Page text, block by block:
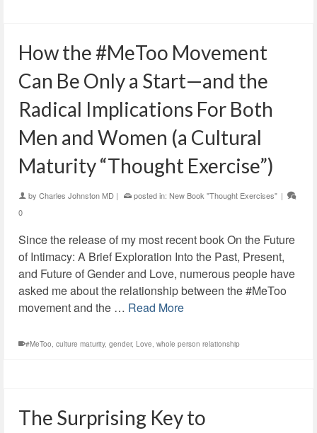
How the #MeToo Movement
Can Be Only a Start—and the
Radical Implications For Both
Men and Women (a Cultural
Maturity “Thought Exercise”)
by Charles Johnston MD | posted in: New Book "Thought Exercises" |
0
Since the release of my most recent book On the Future
of Intimacy: A Brief Exploration Into the Past, Present,
and Future of Gender and Love, numerous people have
asked me about the relationship between the #MeToo
movement and the … Read More
#MeToo, culture maturity, gender, Love, whole person relationship
The Surprising Key to